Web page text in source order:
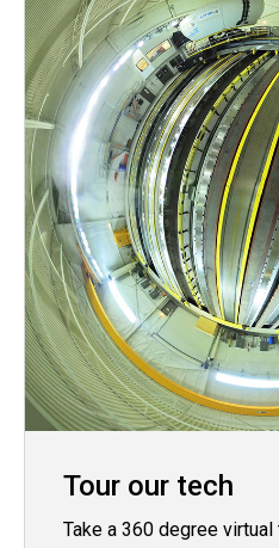
Tour our tech
Take a 360 degree